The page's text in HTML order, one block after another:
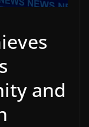
and